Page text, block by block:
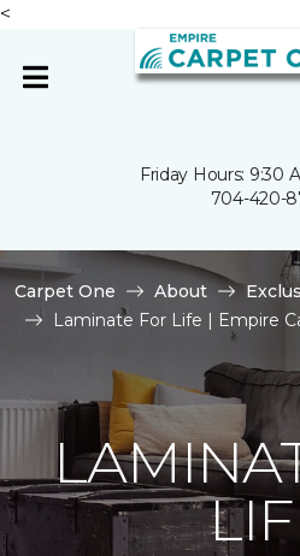
<
Friday Hours: 9:30
704-420-
Carpet One About
Laminate For Life | Empire